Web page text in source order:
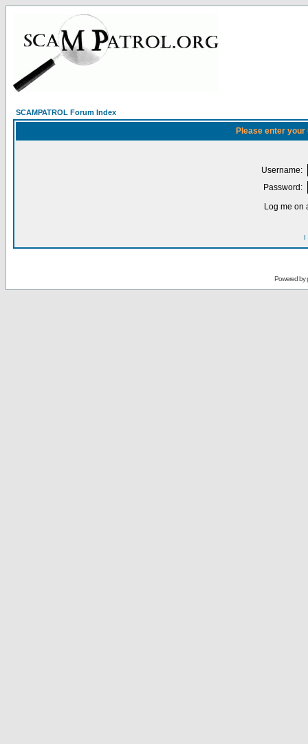
SCAMPATROL Forum Index
Please enter
Username:
Password:
Log me on
I
Powered by